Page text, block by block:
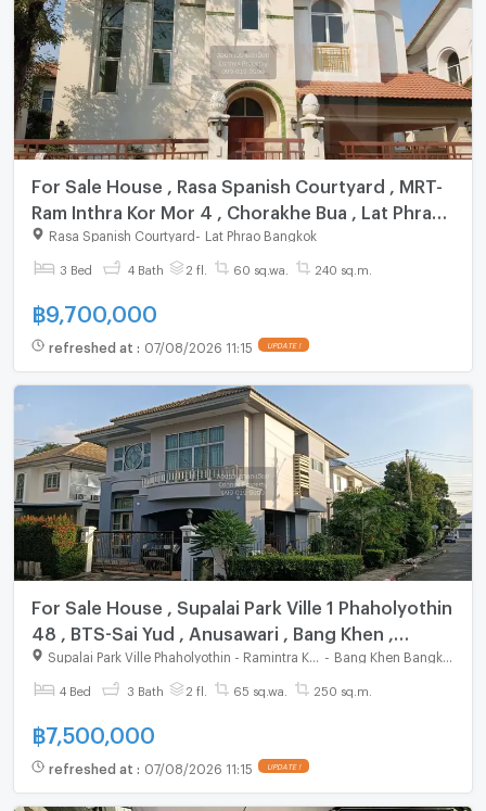
For Sale House , Rasa Spanish Courtyard , MRT-
Ram Inthra Kor Mor 4 , Chorakhe Bua , Lat Phrao ,
Bangkok , CX-151606 ✅ Live chat with us ADD
LINE @connexproperty ✅
Rasa Spanish Courtyard Lat Phrao Bangkok
3 Bed 4 Bath 2 fl. 60 sq.wa. 240 sq.m.
฿9,700,000
refreshed at : 07/08/2026 11:15 UPDATE !
For Sale House , Supalai Park Ville 1 Phaholyothin
48 , BTS-Sai Yud , Anusawari , Bang Khen ,
Bangkok , CX-162635 ✅ Live chat with us ADD
LINE @connexproperty ✅
Bang Khen Bangkok
4 Bed 3 Bath 2 fl. 65 sq.wa. 250 sq.m.
฿7,500,000
refreshed at : 07/08/2026 11:15 UPDATE !